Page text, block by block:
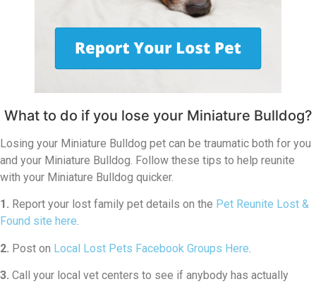
What to do if you lose your Miniature Bulldog?
Losing your Miniature Bulldog pet can be traumatic both for you
and your Miniature Bulldog. Follow these tips to help reunite
with your Miniature Bulldog quicker.
1. Report your lost family pet details on the Pet Reunite Lost &
Found site here.
2. Post on Local Lost Pets Facebook Groups Here
3. Call your local vet centers to see if anybody has actually